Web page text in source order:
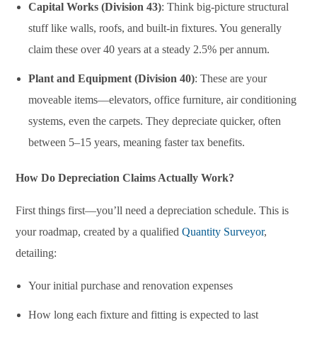
Capital Works (Division 43): Think big-picture structural
stuff like walls, roofs, and built-in fixtures. You generally
claim these over 40 years at a steady 2.5% per annum.
Plant and Equipment (Division 40): These are your
moveable items—elevators, office furniture, air conditioning
systems, even the carpets. They depreciate quicker, often
between 5–15 years, meaning faster tax benefits.
How Do Depreciation Claims Actually Work?
First things first—you’ll need a depreciation schedule. This is
your roadmap, created by a qualifiedQuantity Surveyor,
detailing:
Your initial purchase and renovation expenses
How long each fixture and fitting is expected to last